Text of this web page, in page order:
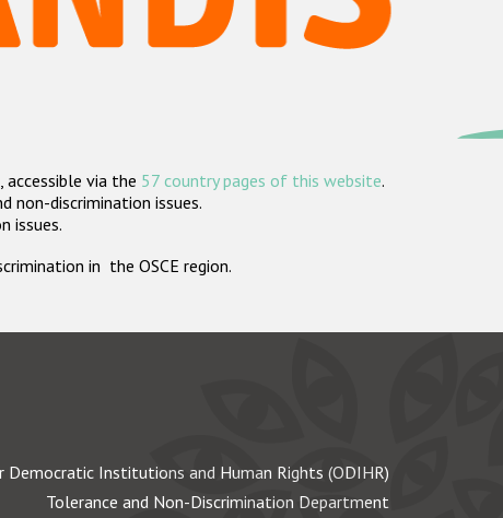
via the 57 country pages of this website.
non-discrimination issues.
issues.
in the OSCE region.
Democratic Institutions and Human Rights (ODIHR)
Tolerance and Non-Discrimination Department